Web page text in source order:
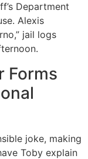
Department
Alexis
jail logs
Forms
joke, making
Toby explain